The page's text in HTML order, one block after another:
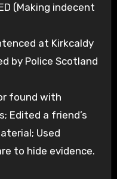
(Making indecent
at Kirkcaldy
by Police Scotland
found with
Edited a friend’s
Used
to hide evidence.